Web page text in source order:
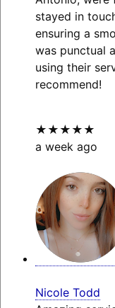
stayed in
ensuring a
was punctual
using their
recommend!
★★★★★
a week ago
Nicole Todd